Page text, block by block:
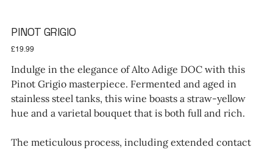
PINOT GRIGIO
Price
£19.99
Indulge in the elegance of Alto Adige DOC with this
Pinot Grigio masterpiece. Fermented and aged in
stainless steel tanks, this wine boasts a straw-yellow
hue and a varietal bouquet that is both full and rich.
The meticulous process, including extended contact